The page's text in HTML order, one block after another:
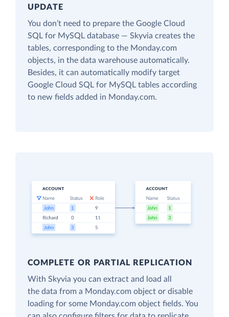
UPDATE
You don’t need to prepare the Google Cloud
SQL for MySQL database — Skyvia creates the
tables, corresponding to the Monday.com
objects, in the data warehouse automatically.
Besides, it can automatically modify target
Google Cloud SQL for MySQL tables according
to new fields added in Monday.com.
COMPLETE OR PARTIAL REPLICATION
With Skyvia you can extract and load all
the data from a Monday.com object or disable
loading for some Monday.com object fields. You